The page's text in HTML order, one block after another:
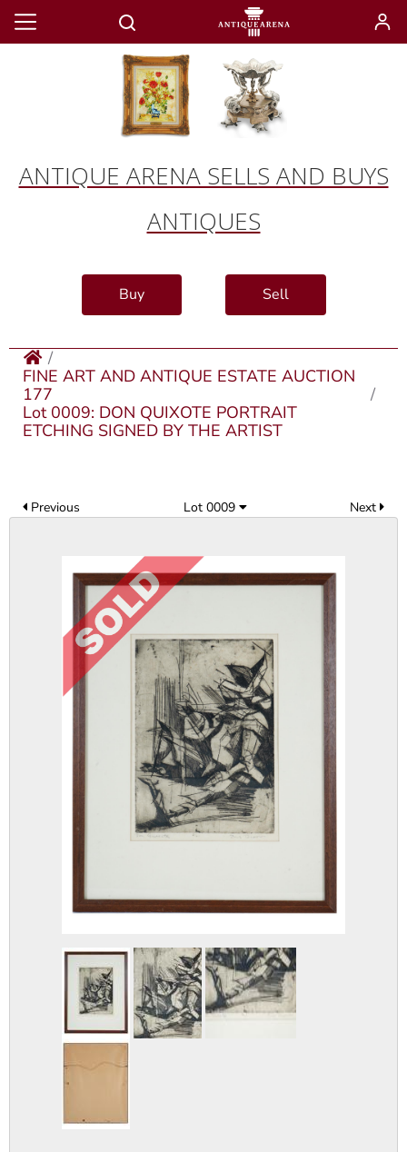
ANTIQUE ARENA SELLS AND BUYS
ANTIQUES
Buy Sell
FINE ART AND ANTIQUE ESTATE AUCTION
177
Lot 0009: DON QUIXOTE PORTRAIT
ETCHING SIGNED BY THE ARTIST
Previous Lot 0009 Next